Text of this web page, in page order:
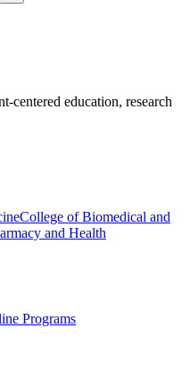
centered education, research
College of Biomedical and
and Health
Programs